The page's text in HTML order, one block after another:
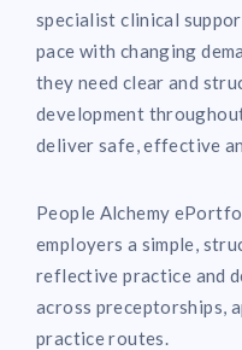
specialist clinical
pace with changing
they need clear and
development
deliver safe, effective
People Alchemy
employers a simple,
reflective practice and
across preceptorships,
practice routes.